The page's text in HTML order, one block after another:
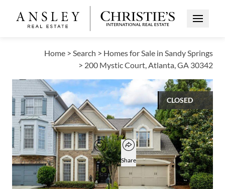
Open
Home > Search > Homes for Sale in Sandy Springs
> 200 Mystic Court, Atlanta, GA 30342
CLOSED
$755,000
Add to favorites
Favorite
Open popover
Share
3 3 1 2,832